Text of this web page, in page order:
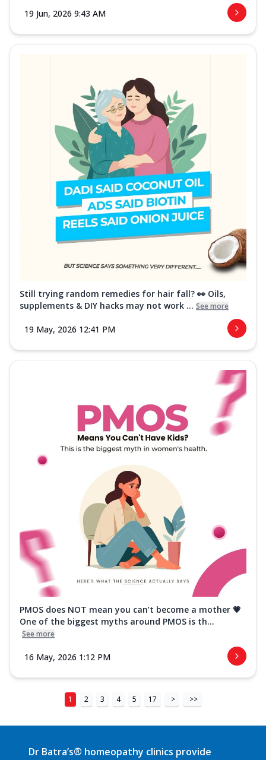
19 Jun, 2026 9:43 AM
Still trying random remedies for hair fall? 👀 Oils,
supplements & DIY hacks may not work ... See more
19 May, 2026 12:41 PM
PMOS does NOT mean you can’t become a mother 💗
One of the biggest myths around PMOS is th...
See more
16 May, 2026 1:12 PM
1 2 3 4 5 17 > >>
Dr Batra’s® homeopathy clinics provide